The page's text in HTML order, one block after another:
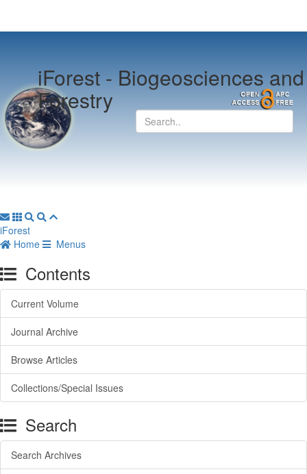
iForest -Biogeosciences and
Forestry
iForest
Home
Menus
Contents
Current Volume
Journal Archive
Browse Articles
Collections/Special Issues
Search
Search Archives